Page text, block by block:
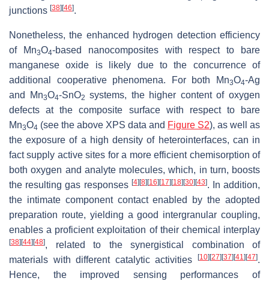
junctions [38] [46].
Nonetheless, the enhanced hydrogen detection efficiency
of Mn3O4-based nanocomposites with respect to bare
manganese oxide is likely due to the concurrence of
additional cooperative phenomena. For both Mn3O4-Ag
and Mn3O4-SnO2 systems, the higher content of oxygen
defects at the composite surface with respect to bare
Mn3O4 (see the above XPS data and Figure S2), as well as
the exposure of a high density of heterointerfaces, can in
fact supply active sites for a more efficient chemisorption of
both oxygen and analyte molecules, which, in turn, boosts
the resulting gas responses [4] [8] [16] [17] [18] [30] [43]. In addition,
the intimate component contact enabled by the adopted
preparation route, yielding a good intergranular coupling,
enables a proficient exploitation of their chemical interplay
[38] [44] [48], related to the synergistical combination of
materials with different catalytic activities
[10] [27] [37] [41] [47].
Hence, the improved sensing performances of